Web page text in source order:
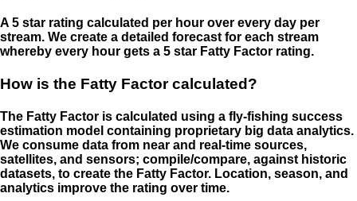
A 5 star rating calculated per hour over every day per
stream. We create a detailed forecast for each stream
whereby every hour gets a 5 star Fatty Factor rating.
How is the Fatty Factor calculated?
The Fatty Factor is calculated using a fly-fishing success
estimation model containing proprietary big data analytics.
We consume data from near and real-time sources,
satellites, and sensors; compile/compare, against historic
datasets, to create the Fatty Factor. Location, season, and
analytics improve the rating over time.